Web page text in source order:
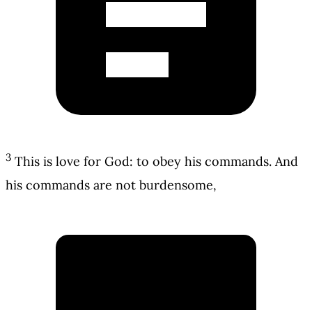
3 This is love for God: to obey his commands. And
his commands are not burdensome,